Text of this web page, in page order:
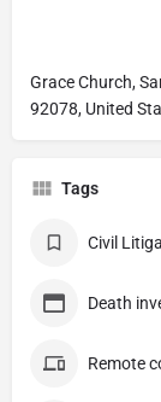
Grace Church,
92078, United
Tags
Civil
Death
Remote